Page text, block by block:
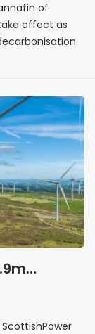
of
effect as